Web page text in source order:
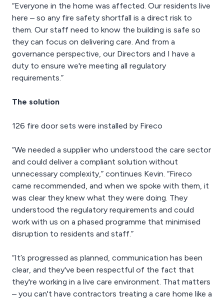
“Everyone in the home was affected. Our residents live
here – so any fire safety shortfall is a direct risk to
them. Our staff need to know the building is safe so
they can focus on delivering care. And from a
governance perspective, our Directors and I have a
duty to ensure we're meeting all regulatory
requirements.”
The solution
126 fire door sets were installed by Fireco
“We needed a supplier who understood the care sector
and could deliver a compliant solution without
unnecessary complexity,” continues Kevin. “Fireco
came recommended, and when we spoke with them, it
was clear they knew what they were doing. They
understood the regulatory requirements and could
work with us on a phased programme that minimised
disruption to residents and staff.”
“It’s progressed as planned, communication has been
clear, and they've been respectful of the fact that
they're working in a live care environment. That matters
– you can't have contractors treating a care home like a